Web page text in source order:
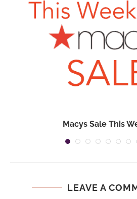
Macys Sale This
LEAVE A